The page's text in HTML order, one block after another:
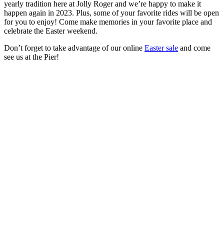
yearly tradition here at Jolly Roger and we’re happy to make it
happen again in 2023. Plus, some of your favorite rides will be open
for you to enjoy! Come make memories in your favorite place and
celebrate the Easter weekend.
Don’t forget to take advantage of our online Easter sale and come
see us at the Pier!